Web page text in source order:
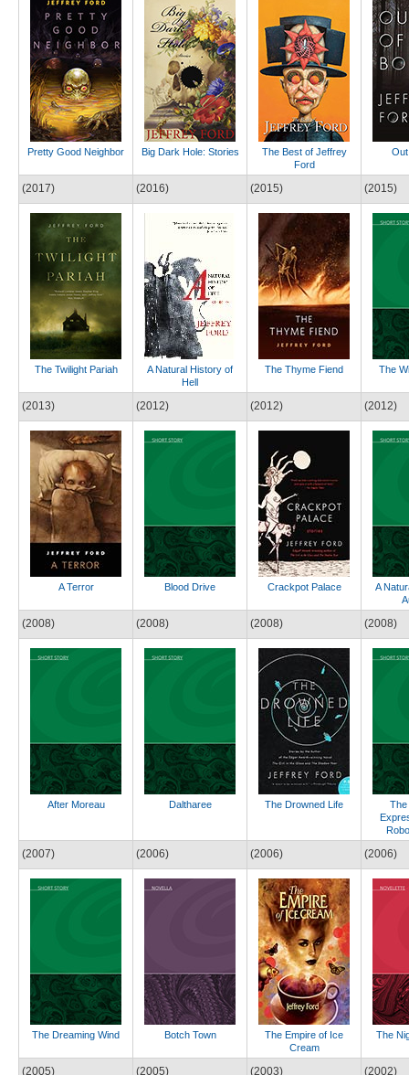
Pretty Good Neighbor Big Dark Hole: Stories
The Best of Jeffrey
Ford
(2017)
The Twilight Pariah
(2016)
A Natural History of
Hell
(2015)
The Thyme Fiend
(2015)
The
(2013)
A Terror
(2012)
Blood Drive
(2012)
Crackpot Palace
(2012)
A
(2008)
After Moreau
(2008)
Daltharee
(2008)
The Drowned Life
(2008)
The
(2007)
The Dreaming Wind
(2006)
Botch Town
(2006)
The Empire of Ice
Cream
(2006)
The
(2005) (2005) (2003) (2002)